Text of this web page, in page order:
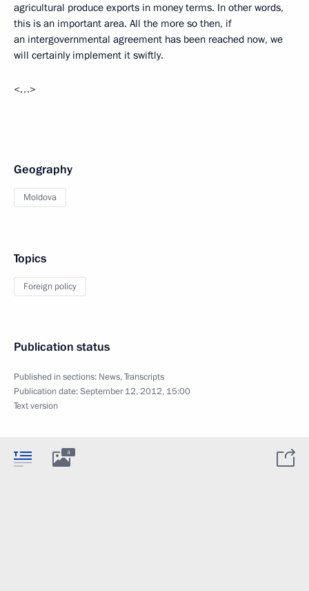
agricultural produce exports in money terms. In other words,
this is an important area. All the more so then, if
an intergovernmental agreement has been reached now, we
will certainly implement it swiftly.
<…>
Geography
Moldova
Topics
Foreign policy
Publication status
Published in sections: News,Transcripts
Publication date:September 12, 2012, 15:00
Text version
4